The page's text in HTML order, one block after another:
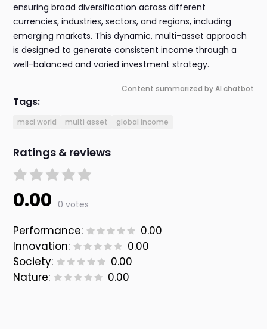
ensuring broad diversification across different
currencies, industries, sectors, and regions, including
emerging markets. This dynamic, multi-asset approach
is designed to generate consistent income through a
well-balanced and varied investment strategy.
Content summarized by AI chatbot
Tags:
msci world multi asset global income
Ratings & reviews
0.00 0 votes
Performance:
0.00
Innovation:
0.00
Society:
0.00
Nature:
0.00